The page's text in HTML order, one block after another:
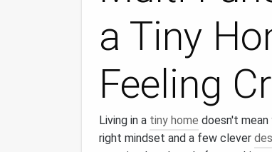
a Tiny
Feeling
Living in a tiny home doesn't
right mindset and a few clever